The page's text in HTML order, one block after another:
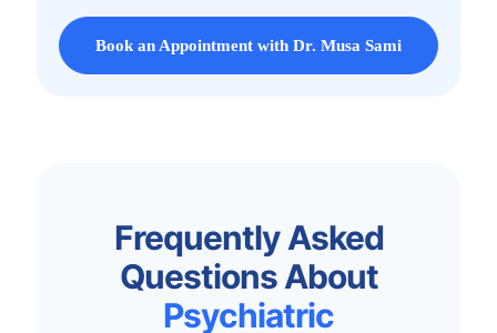
Book an Appointment with Dr. Musa Sami
Frequently Asked
Questions About
Psychiatric